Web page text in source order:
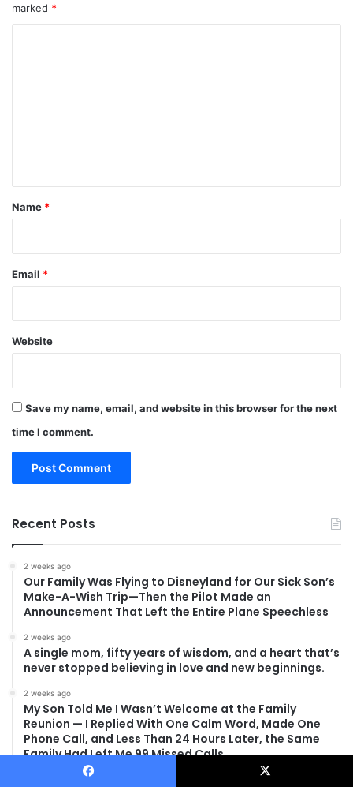
marked *
*
Name *
Email *
Website
Save my name, email, and website in this browser for the next
time I comment.
Recent Posts
2 weeks ago
Our Family Was Flying to Disneyland for Our Sick Son’s
Make-A-Wish Trip—Then the Pilot Made an
Announcement That Left the Entire Plane Speechless
2 weeks ago
A single mom, fifty years of wisdom, and a heart that’s
never stopped believing in love and new beginnings.
2 weeks ago
My Son Told Me I Wasn’t Welcome at the Family
Reunion — I Replied With One Calm Word, Made One
Phone Call, and Less Than 24 Hours Later, the Same
Family Had Left Me 99 Missed Calls